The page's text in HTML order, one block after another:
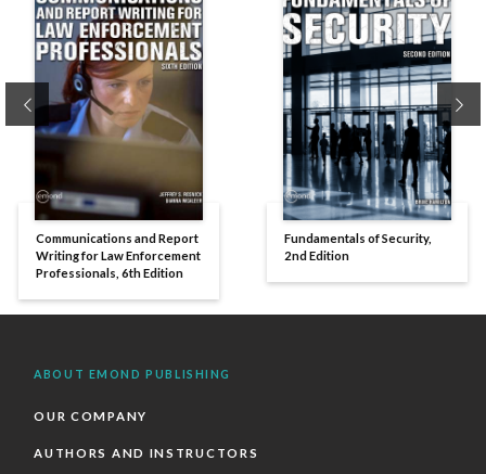
Communications and Report
Writing for Law Enforcement
Professionals, 6th Edition
Fundamentals of Security,
2nd Edition
Previous
ABOUT EMOND PUBLISHING
OUR COMPANY
AUTHORS AND INSTRUCTORS